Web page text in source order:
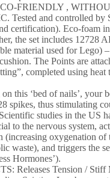
FRIENDLY ,
Tested and controlled by
certification). Eco-foam
the set includes 12728
material used for Lego)
The Points are
completed using heat
this ‘bed of nails’, your
spikes, thus stimulating
studies in the US
to the nervous system,
oxygenation of
waste), and triggers the
Hormones’).
Releases Tension / Stiff